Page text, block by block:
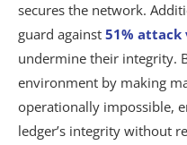
secures the network.
guard against 51%
undermine their integrity.
environment by making
operationally impossible,
ledger’s integrity without